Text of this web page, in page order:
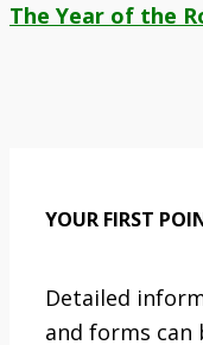
The Year of the
YOUR FIRST
Detailed
and forms can